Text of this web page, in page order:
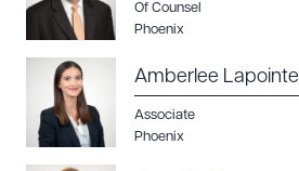
Of Counsel
Phoenix
Amberlee Lapointe
Associate
Phoenix